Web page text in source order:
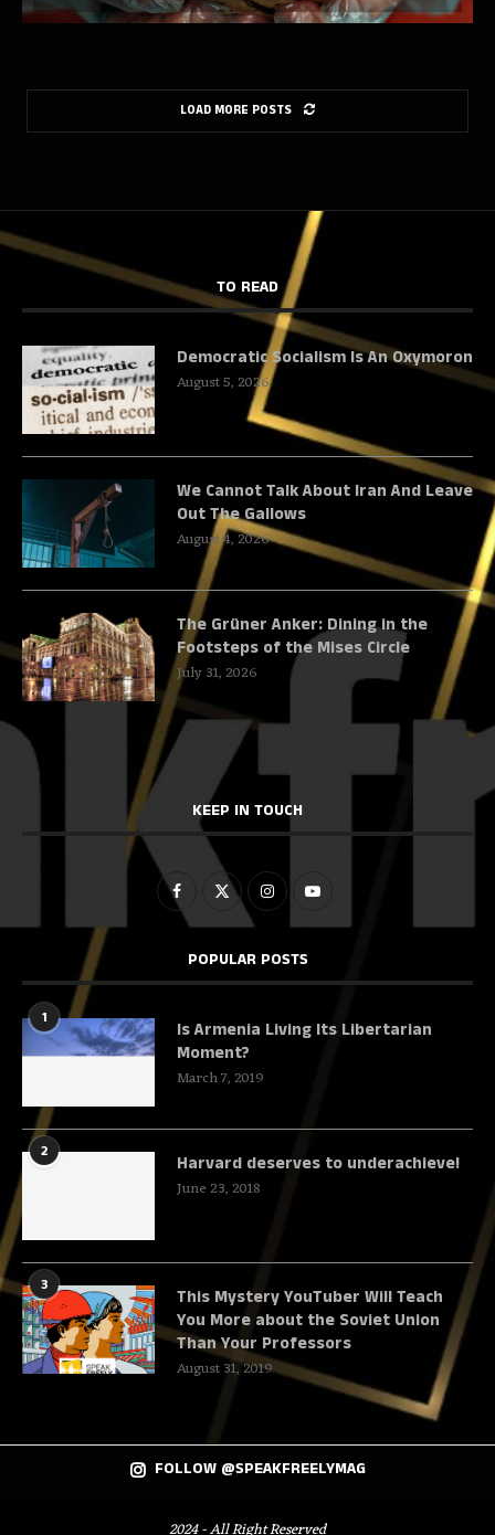
LOAD MORE POSTS
TO READ
Democratic Socialism Is An Oxymoron
August 5, 2026
We Cannot Talk About Iran And Leave
Out The Gallows
August 4, 2026
The Grüner Anker: Dining in the
Footsteps of the Mises Circle
July 31, 2026
KEEP IN TOUCH
POPULAR POSTS
1
Is Armenia Living Its Libertarian
Moment?
March 7, 2019
2
Harvard deserves to underachieve!
June 23, 2018
3
This Mystery YouTuber Will Teach
You More about the Soviet Union
Than Your Professors
August 31, 2019
FOLLOW @SPEAKFREELYMAG